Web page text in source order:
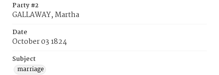
Party #2
GALLAWAY, Martha
Date
October 03 1824
Subject
marriage